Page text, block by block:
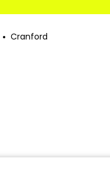
Cranford